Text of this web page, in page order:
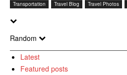
Transportation
Travel Blog Travel Photos
Random
Latest
Featured posts